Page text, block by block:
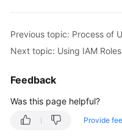
Billing
Started
User
Guide
Previous topic: Process of
Next topic: Using IAM
Feedback
Was this page helpful?
Provide